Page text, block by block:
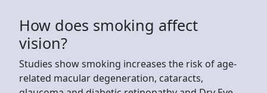
How does smoking affect
vision?
Studies show smoking increases the risk of age-
related macular degeneration, cataracts,